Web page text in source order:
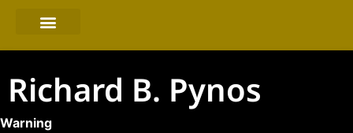
Richard B. Pynos
Warning